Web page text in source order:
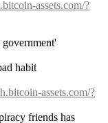
assets.com/?
habit
assets.com/?
friends has